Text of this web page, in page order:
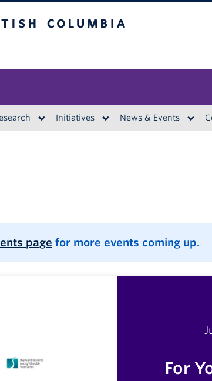
Initiatives News & Events
page for more events coming up.
For